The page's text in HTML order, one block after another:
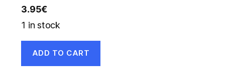
3.95€
1 in stock
ADD TO CART